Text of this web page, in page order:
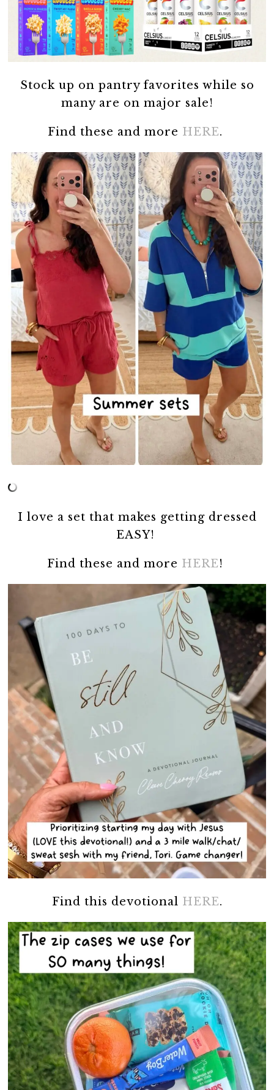
Stock up on pantry favorites while so
many are on major sale!
Find these and more HERE.
I love a set that makes getting dressed
EASY!
Find these and more HERE!
Find this devotional HERE.